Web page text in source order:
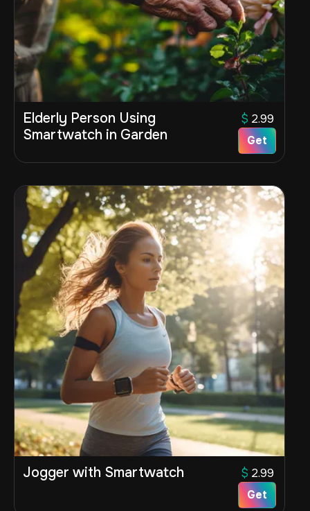
Elderly Person Using
Smartwatch in Garden
$ 2.99
Get
Jogger with Smartwatch $ 2.99
Get